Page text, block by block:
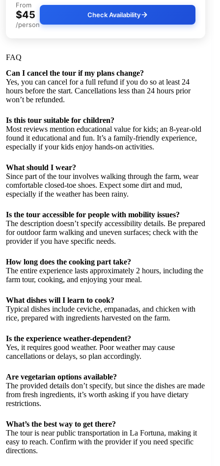
From
$45
/person
Check Availability
FAQ
Can I cancel the tour if my plans change?
Yes, you can cancel for a full refund if you do so at least 24
hours before the start. Cancellations less than 24 hours prior
won’t be refunded.
Is this tour suitable for children?
Most reviews mention educational value for kids; an 8-year-old
found it educational and fun. It’s a family-friendly experience,
especially if your kids enjoy hands-on activities.
What should I wear?
Since part of the tour involves walking through the farm, wear
comfortable closed-toe shoes. Expect some dirt and mud,
especially if the weather has been rainy.
Is the tour accessible for people with mobility issues?
The description doesn’t specify accessibility details. Be prepared
for outdoor farm walking and uneven surfaces; check with the
provider if you have specific needs.
How long does the cooking part take?
The entire experience lasts approximately 2 hours, including the
farm tour, cooking, and enjoying your meal.
What dishes will I learn to cook?
Typical dishes include ceviche, empanadas, and chicken with
rice, prepared with ingredients harvested on the farm.
Is the experience weather-dependent?
Yes, it requires good weather. Poor weather may cause
cancellations or delays, so plan accordingly.
Are vegetarian options available?
The provided details don’t specify, but since the dishes are made
from fresh ingredients, it’s worth asking if you have dietary
restrictions.
What’s the best way to get there?
The tour is near public transportation in La Fortuna, making it
easy to reach. Confirm with the provider if you need specific
directions.